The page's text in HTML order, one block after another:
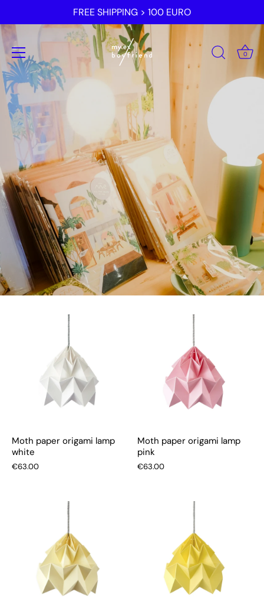
content
FREE SHIPPING > 100 EURO
0
Moth paper origami lamp
white
€63.00
Moth paper origami lamp
pink
€63.00